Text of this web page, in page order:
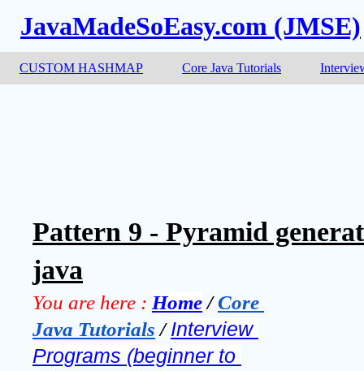
JavaMadeSoEasy.com (JMSE)
CUSTOM HASHMAP Core Java Tutorials
Pattern 9 - Pyramid
java
You are here : Home / Core
Java Tutorials / Interview
Programs (beginner to